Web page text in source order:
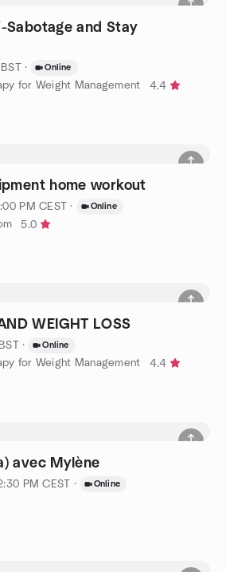
Sabotage and Stay
· Online
for Weight Management
4.4
home workout
PM CEST · Online
5.0
WEIGHT LOSS
· Online
for Weight Management
4.4
avec Mylène
PM CEST · Online